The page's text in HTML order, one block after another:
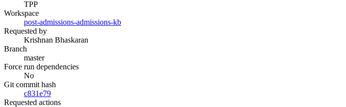
TPP
Workspace
post-admissions-admissions-kb
Requested by
Krishnan Bhaskaran
Branch
master
Force run dependencies
No
Git commit hash
c831e79
Requested actions